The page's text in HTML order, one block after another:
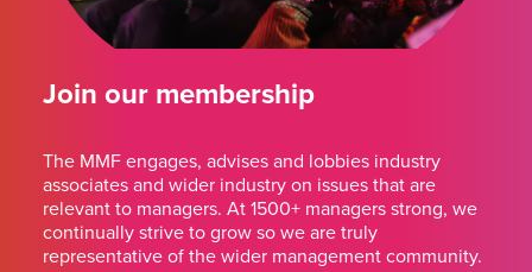
Join our membership
The MMF engages, advises and lobbies industry
associates and wider industry on issues that are
relevant to managers. At 1500+ managers strong, we
continually strive to grow so we are truly
representative of the wider management community.